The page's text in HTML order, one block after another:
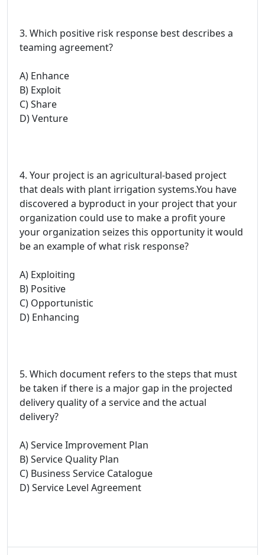
3. Which positive risk response best describes a
teaming agreement?
A) Enhance
B) Exploit
C) Share
D) Venture
4. Your project is an agricultural-based project
that deals with plant irrigation systems.You have
discovered a byproduct in your project that your
organization could use to make a profit youre
your organization seizes this opportunity it would
be an example of what risk response?
A) Exploiting
B) Positive
C) Opportunistic
D) Enhancing
5. Which document refers to the steps that must
be taken if there is a major gap in the projected
delivery quality of a service and the actual
delivery?
A) Service Improvement Plan
B) Service Quality Plan
C) Business Service Catalogue
D) Service Level Agreement